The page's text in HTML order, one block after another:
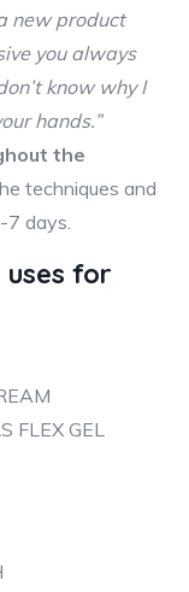
new product
you always
know why I
hands.”
the
techniques and
7 days.
for
FLEX GEL